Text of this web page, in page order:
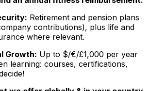
Retirement and pension plans
contributions), plus life and
where relevant.
Growth: Up to $/€/£1,000 per year
learning: courses, certifications,